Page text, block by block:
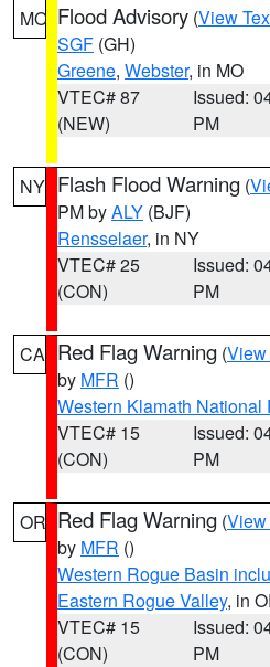
MO Flood Advisory (View
SGF (GH)
Greene, Webster, in MO
VTEC# 87
(NEW)
Issued:
PM
NY Flash Flood Warning (
PM byALY (BJF)
Rensselaer, in NY
VTEC# 25
(CON)
Issued:
PM
CA Red Flag Warning (View
by MFR ()
Western Klamath National
VTEC# 15
(CON)
Issued:
PM
OR Red Flag Warning (View
by MFR ()
Western Rogue Basin
Eastern Rogue Valley, in
VTEC# 15
(CON)
Issued:
PM